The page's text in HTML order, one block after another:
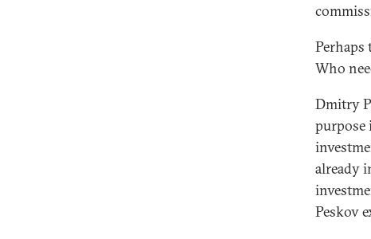
Perhaps
Who
Dmitry
purpose
already
Peskov